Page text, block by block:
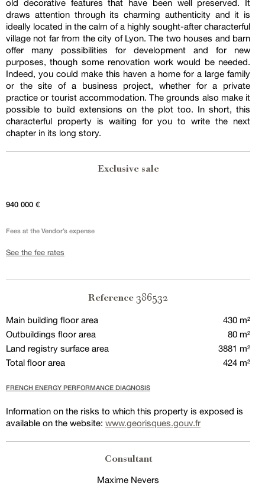
old decorative features that have been well preserved. It
draws attention through its charming authenticity and it is
ideally located in the calm of a highly sought-after characterful
village not far from the city of Lyon. The two houses and barn
offer many possibilities for development and for new
purposes, though some renovation work would be needed.
Indeed, you could make this haven a home for a large family
or the site of a business project, whether for a private
practice or tourist accommodation. The grounds also make it
possible to build extensions on the plot too. In short, this
characterful property is waiting for you to write the next
chapter in its long story.
Exclusive sale
940 000 €
Fees at the Vendor’s expense
See the fee rates
Reference 386532
Main building floor area
430 m²
Outbuildings floor area
80 m²
Land registry surface area
3881 m²
Total floor area
424 m²
FRENCH ENERGY PERFORMANCE DIAGNOSIS
Information on the risks to which this property is exposed is
available on the website: www.georisques.gouv.fr
Consultant
Maxime Nevers